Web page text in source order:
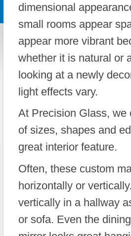
dimensional
small rooms appear
appear more vibrant
whether it is natural or
looking at a newly
light effects vary.
At Precision Glass, we
of sizes, shapes and
great interior feature.
Often, these custom
horizontally or
vertically in a hallway
or sofa. Even the